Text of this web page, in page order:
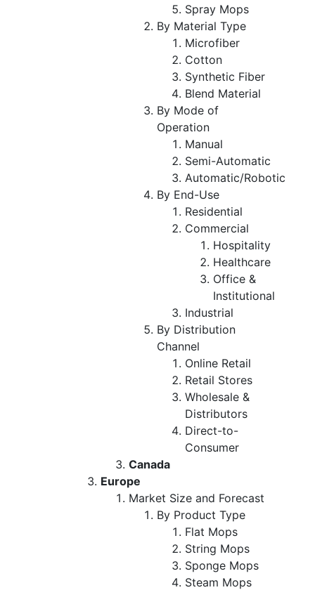
Spray Mops
By Material Type
Microfiber
Cotton
Synthetic Fiber
Blend Material
By Mode of
Operation
Manual
Semi-Automatic
Automatic/Robotic
By End-Use
Residential
Commercial
Hospitality
Healthcare
Office &
Institutional
Industrial
By Distribution
Channel
Online Retail
Retail Stores
Wholesale &
Distributors
Direct-to-
Consumer
Canada
Europe
Market Size and Forecast
By Product Type
Flat Mops
String Mops
Sponge Mops
Steam Mops